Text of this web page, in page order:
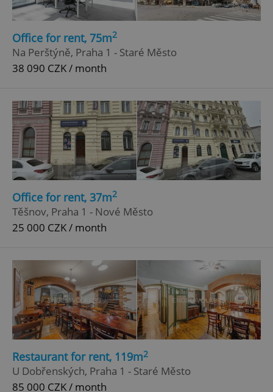
Office for rent, 75m2
Na Perštýně, Praha 1 - Staré Město
38 090 CZK / month
Office for rent, 37m2
Těšnov, Praha 1 - Nové Město
25 000 CZK / month
Restaurant for rent, 119m2
U Dobřenských, Praha 1 - Staré Město
85 000 CZK / month
ex_polls .expats.cz
^qs_[0-9]+$
Google
Privacy Policy